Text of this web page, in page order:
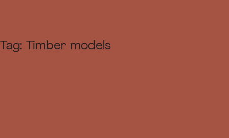
Tag: Timber models